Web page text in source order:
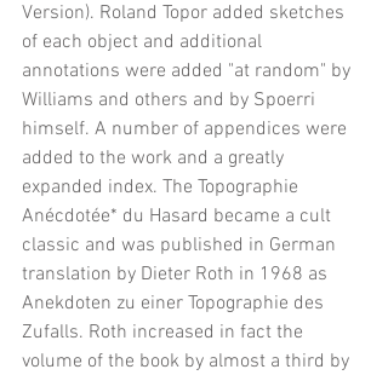
Version). Roland Topor added sketches
of each object and additional
annotations were added "at random" by
Williams and others and by Spoerri
himself. A number of appendices were
added to the work and a greatly
expanded index. The Topographie
Anécdotée* du Hasard became a cult
classic and was published in German
translation by Dieter Roth in 1968 as
Anekdoten zu einer Topographie des
Zufalls. Roth increased in fact the
volume of the book by almost a third by